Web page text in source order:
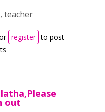
teacher
or register to post
out